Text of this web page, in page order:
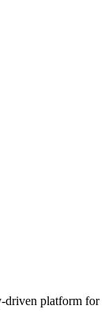
driven platform for